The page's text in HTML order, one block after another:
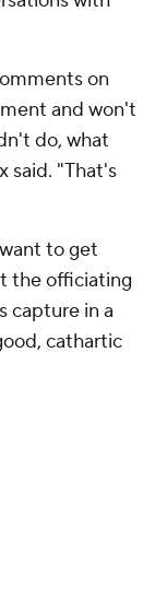
on
and won't
do, what
said. "That's
to get
the officiating
capture in a
cathartic